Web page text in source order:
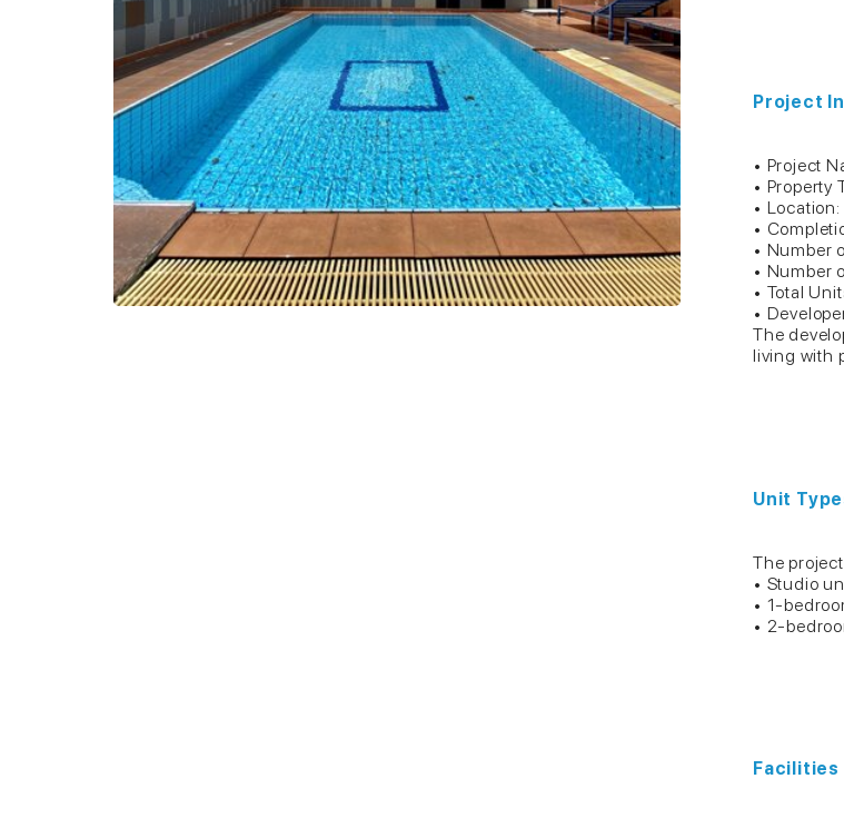
Project
• Project
• Property
•
•
• Number
• Number
• Total
•
The
living with
Unit
The
• Studio
• 1-
• 2-
Facilities